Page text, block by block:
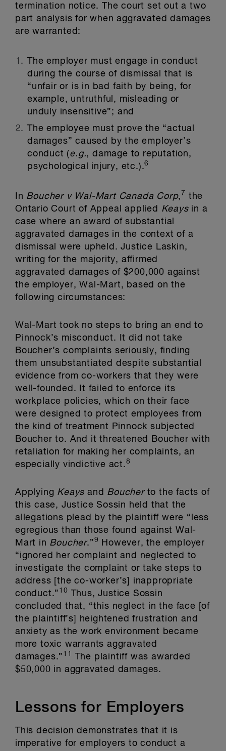
termination notice. The court set out a two
part analysis for when aggravated damages
are warranted:
The employer must engage in conduct
during the course of dismissal that is
“unfair or is in bad faith by being, for
example, untruthful, misleading or
unduly insensitive”; and
The employee must prove the “actual
damages” caused by the employer’s
conduct (e.g., damage to reputation,
psychological injury, etc.).6
In Boucher v Wal-Mart Canada Corp, 7
the
Ontario Court of Appeal applied Keays in a
case where an award of substantial
aggravated damages in the context of a
dismissal were upheld. Justice Laskin,
writing for the majority, affirmed
aggravated damages of $200,000 against
the employer, Wal-Mart, based on the
following circumstances:
Wal-Mart took no steps to bring an end to
Pinnock’s misconduct. It did not take
Boucher’s complaints seriously, finding
them unsubstantiated despite substantial
evidence from co-workers that they were
well-founded. It failed to enforce its
workplace policies, which on their face
were designed to protect employees from
the kind of treatment Pinnock subjected
Boucher to. And it threatened Boucher with
retaliation for making her complaints, an
especially vindictive act.8
Applying Keaysand Boucher to the facts of
this case, Justice Sossin held that the
allegations plead by the plaintiff were “less
egregious than those found against Wal-
Mart in Boucher.”9
However, the employer
“ignored her complaint and neglected to
investigate the complaint or take steps to
address [the co-worker’s] inappropriate
conduct.” 10
Thus, Justice Sossin
concluded that, “this neglect in the face [of
the plaintiff’s] heightened frustration and
anxiety as the work environment became
more toxic warrants aggravated
damages.” 11
The plaintiff was awarded
$50,000 in aggravated damages.
Lessons for Employers
This decision demonstrates that it is
imperative for employers to conduct a